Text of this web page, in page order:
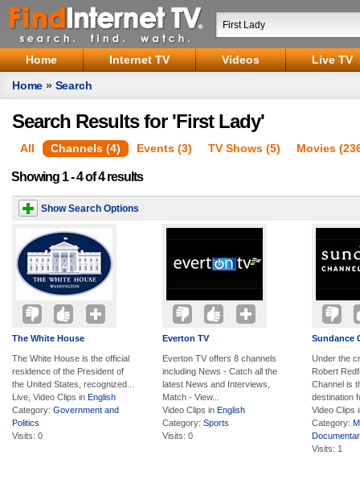
Home Internet TV Videos
Live TV
Home » Search
Search Results for 'First Lady'
All Channels (4) Events (3) TV Shows (5) Movies
Showing 1 - 4 of 4 results
Show Search Options
The White House
The White House is the official
residence of the President of
the United States, recognized...
Live, Video Clips in English
Category: Government and
Politics
Visits: 0
Everton TV
Everton TV offers 8 channels
including News - Catch all the
latest News and Interviews,
Match - View...
Video Clips in English
Category: Sports
Visits: 0
Sundance
Under the
Robert
Channel is
destination
Video Clips
Category:
Visits: 1